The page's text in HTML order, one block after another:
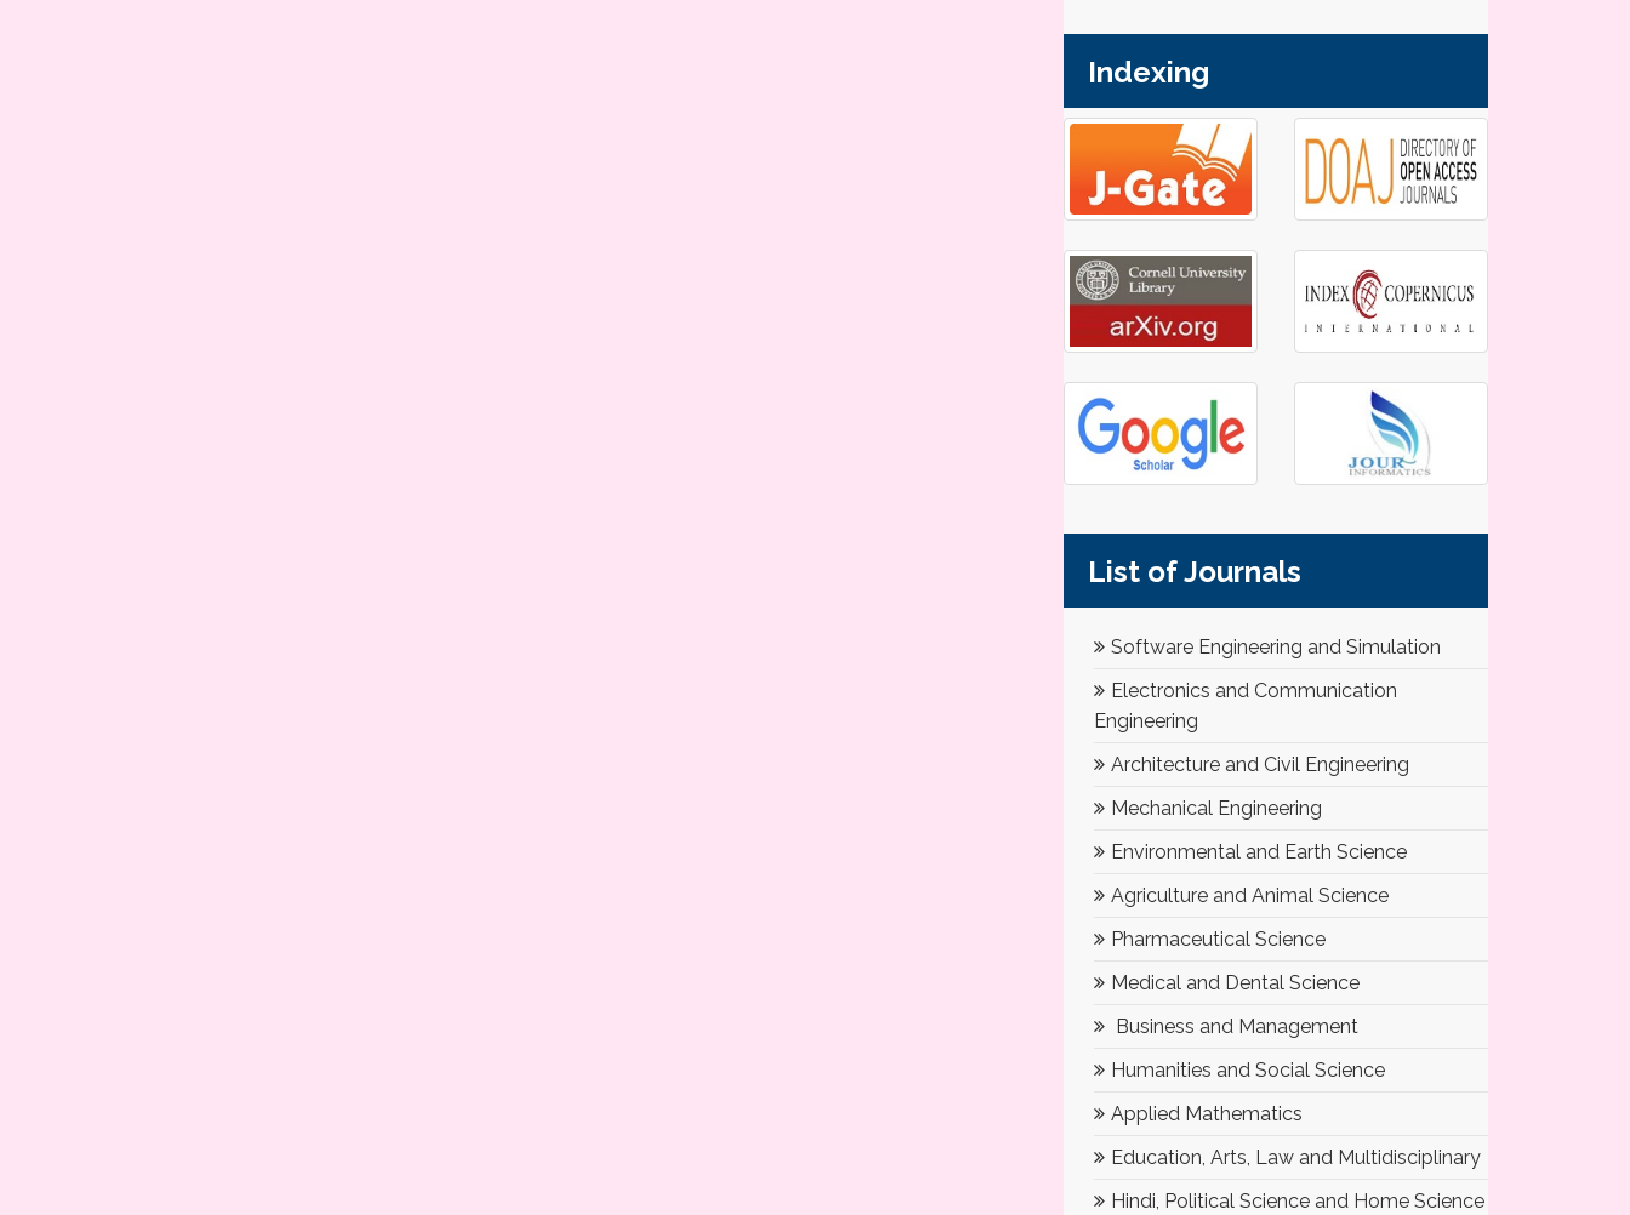
Indexing
List of Journals
Software Engineering and Simulation
Electronics and Communication
Engineering
Architecture and Civil Engineering
Mechanical Engineering
Environmental and Earth Science
Agriculture and Animal Science
Pharmaceutical Science
Medical and Dental Science
Business and Management
Humanities and Social Science
Applied Mathematics
Education, Arts, Law and Multidisciplinary
Hindi, Political Science and Home Science